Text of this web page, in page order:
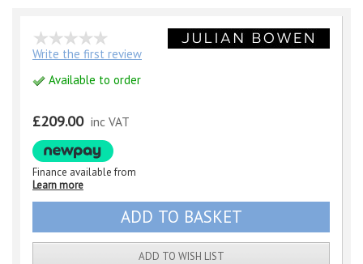
Write the first review
Available to order
£209.00 inc VAT
Finance available from
Learn more
ADD TO WISH LIST